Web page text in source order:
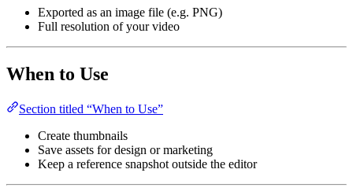
Exported as an image file (e.g. PNG)
Full resolution of your video
When to Use
Section titled “When to Use”
Create thumbnails
Save assets for design or marketing
Keep a reference snapshot outside the editor